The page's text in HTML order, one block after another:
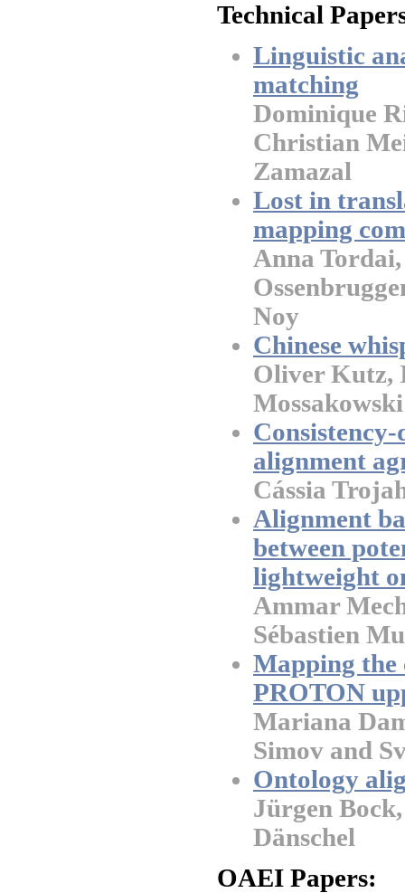
Technical
Linguistic
matching
Dominique
Christian
Zamazal
Lost in
mapping
Anna
Noy
Chinese
Oliver Kutz,
alignment
Cássia
Alignment
between
lightweight
Ammar
Sébastien
Mapping the
PROTON
Mariana
Simov and
Ontology
Jürgen
Dänschel
OAEI Papers: